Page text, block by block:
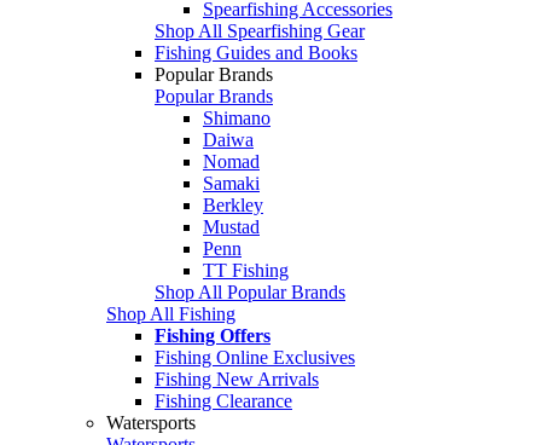
Spearfishing Accessories
Shop All Spearfishing Gear
Fishing Guides and Books
Popular Brands
Popular Brands
Shimano
Daiwa
Nomad
Samaki
Berkley
Mustad
Penn
TT Fishing
Shop All Popular Brands
Shop All Fishing
Fishing Offers
Fishing Online Exclusives
Fishing New Arrivals
Fishing Clearance
Watersports